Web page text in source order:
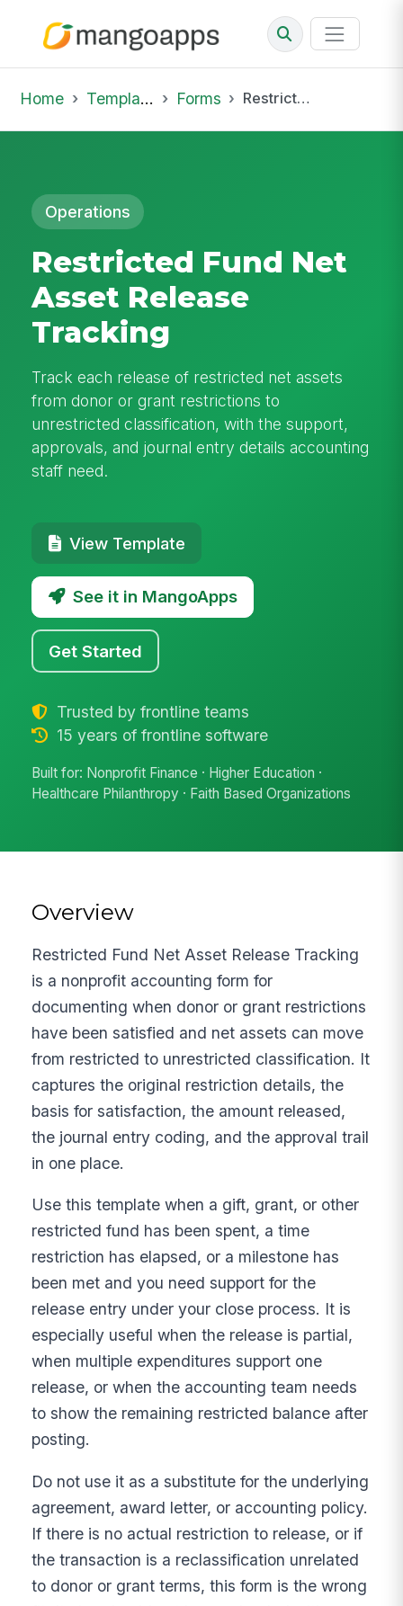
Home Template Library Forms Restricted Fund Net Asset Release Tracking
Operations
Restricted Fund Net
Asset Release
Tracking
Track each release of restricted net assets
from donor or grant restrictions to
unrestricted classification, with the support,
approvals, and journal entry details accounting
staff need.
View Template
See it in MangoApps
Get Started
Trusted by frontline teams
15 years of frontline software
Built for: Nonprofit Finance · Higher Education ·
Healthcare Philanthropy · Faith Based Organizations
Overview
Restricted Fund Net Asset Release Tracking
is a nonprofit accounting form for
documenting when donor or grant restrictions
have been satisfied and net assets can move
from restricted to unrestricted classification. It
captures the original restriction details, the
basis for satisfaction, the amount released,
the journal entry coding, and the approval trail
in one place.
Use this template when a gift, grant, or other
restricted fund has been spent, a time
restriction has elapsed, or a milestone has
been met and you need support for the
release entry under your close process. It is
especially useful when the release is partial,
when multiple expenditures support one
release, or when the accounting team needs
to show the remaining restricted balance after
posting.
Do not use it as a substitute for the underlying
agreement, award letter, or accounting policy.
If there is no actual restriction to release, or if
the transaction is a reclassification unrelated
to donor or grant terms, this form is the wrong